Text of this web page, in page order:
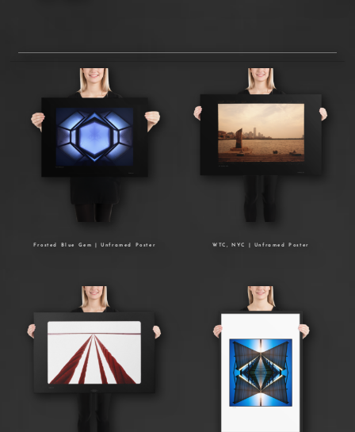
Frosted Blue Gem | Unframed Poster WTC, NYC | Unframed Poster